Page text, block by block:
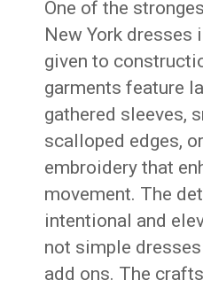
One of the
New York dresses
given to
garments feature
gathered sleeves,
scalloped edges,
embroidery that
movement. The
intentional and
not simple
add ons. The